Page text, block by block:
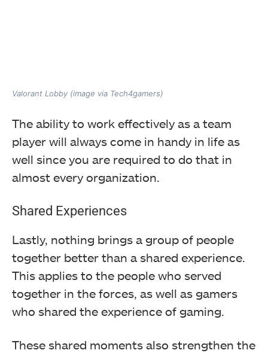
Valorant Lobby (image via Tech4gamers)
The ability to work effectively as a team
player will always come in handy in life as
well since you are required to do that in
almost every organization.
Shared Experiences
Lastly, nothing brings a group of people
together better than a shared experience.
This applies to the people who served
together in the forces, as well as gamers
who shared the experience of gaming.
These shared moments also strengthen the